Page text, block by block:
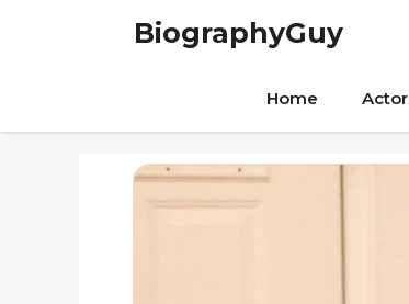
BiographyGuy
Home Actor